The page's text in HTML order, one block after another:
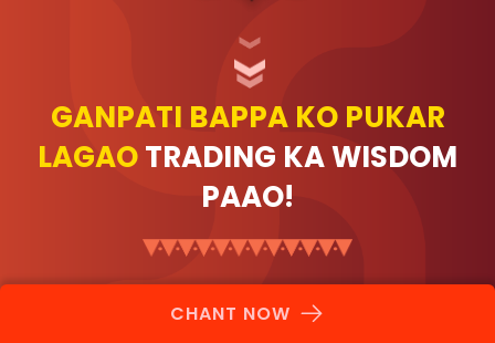
GANPATI BAPPA KO PUKAR
LAGAOTRADING KA WISDOM
PAAO!
CHANT NOW